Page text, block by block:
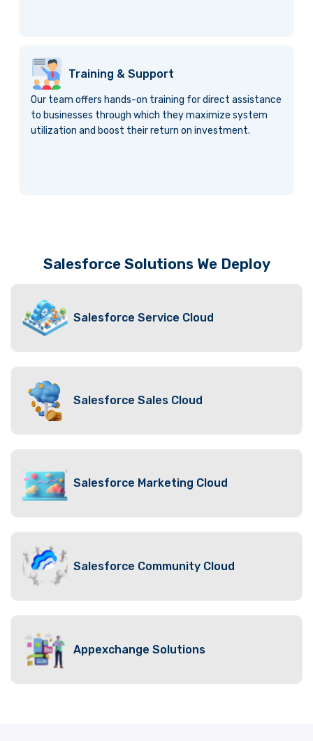
Training & Support
Our team offers hands-on training for direct assistance
to businesses through which they maximize system
utilization and boost their return on investment.
Salesforce Solutions We Deploy
Salesforce Service Cloud
Salesforce Sales Cloud
Salesforce Marketing Cloud
Salesforce Community Cloud
Appexchange Solutions